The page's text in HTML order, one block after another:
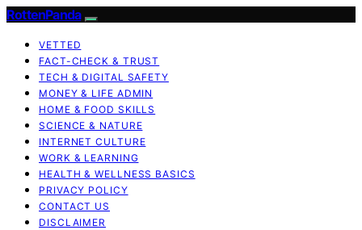
RottenPanda
VETTED
FACT-CHECK & TRUST
TECH & DIGITAL SAFETY
MONEY & LIFE ADMIN
HOME & FOOD SKILLS
SCIENCE & NATURE
INTERNET CULTURE
WORK & LEARNING
HEALTH & WELLNESS BASICS
PRIVACY POLICY
CONTACT US
DISCLAIMER